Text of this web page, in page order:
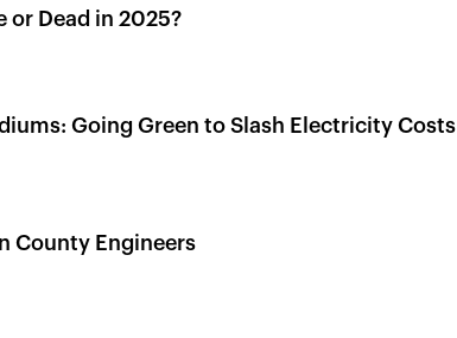
or Dead in 2025?
Going Green to Slash Electricity Costs
County Engineers